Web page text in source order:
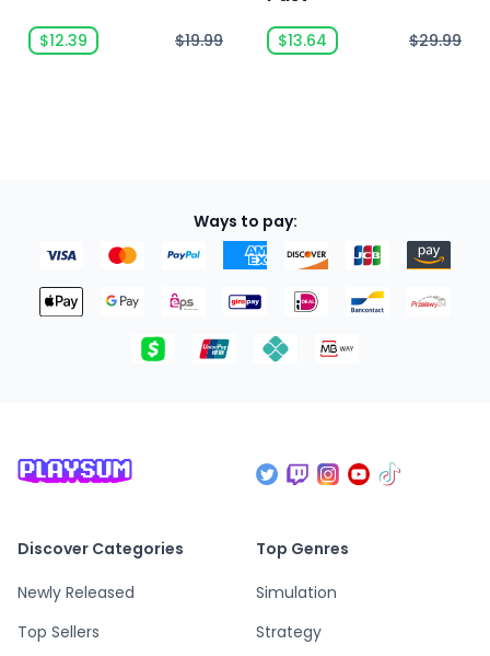
$12.39 $19.99 $13.64 $29.99
Ways to pay:
Discover Categories
Newly Released
Top Sellers
Top Genres
Simulation
Strategy